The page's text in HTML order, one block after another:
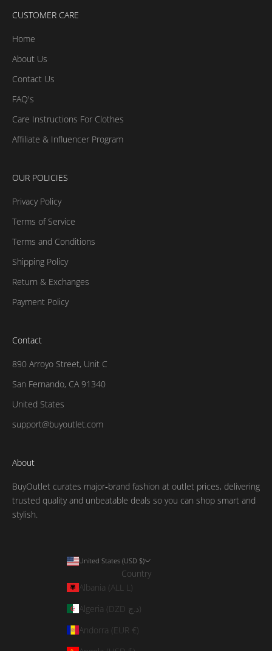
CUSTOMER CARE
Home
About Us
Contact Us
FAQ's
Care Instructions For Clothes
Affiliate & Influencer Program
OUR POLICIES
Privacy Policy
Terms of Service
Terms and Conditions
Shipping Policy
Return & Exchanges
Payment Policy
Contact
890 Arroyo Street, Unit C
San Fernando, CA 91340
United States
support@buyoutlet.com
About
BuyOutlet curates major‑brand fashion at outlet prices, delivering
trusted quality and unbeatable deals so you can shop smart and
stylish.
United States (USD $)
Country
Albania (ALL L)
Algeria (DZD د.ج)
Andorra (EUR €)